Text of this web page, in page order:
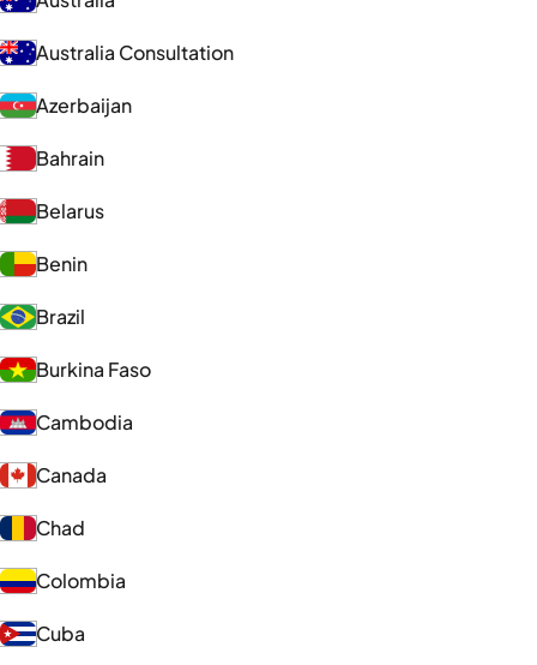
Australia Consultation
Azerbaijan
Bahrain
Belarus
Benin
Brazil
Burkina Faso
Cambodia
Canada
Chad
Colombia
Cuba